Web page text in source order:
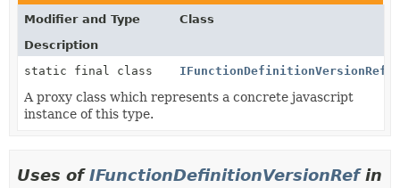
Modifier and Type
Class
Description
static final class
A proxy class which represents a concrete javascript
instance of this type.
Uses ofIFunctionDefinitionVersionRefin